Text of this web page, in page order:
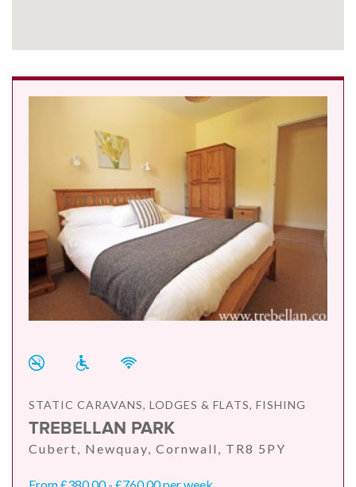
STATIC CARAVANS, LODGES & FLATS, FISHING
TREBELLAN PARK
Cubert, Newquay, Cornwall, TR8 5PY